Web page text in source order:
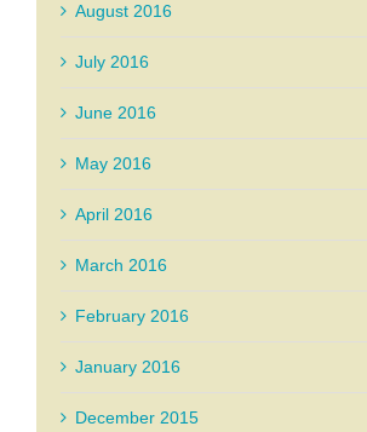
August 2016
July 2016
June 2016
May 2016
April 2016
March 2016
February 2016
January 2016
December 2015